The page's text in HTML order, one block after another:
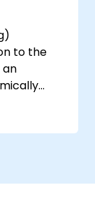
to the
&
of